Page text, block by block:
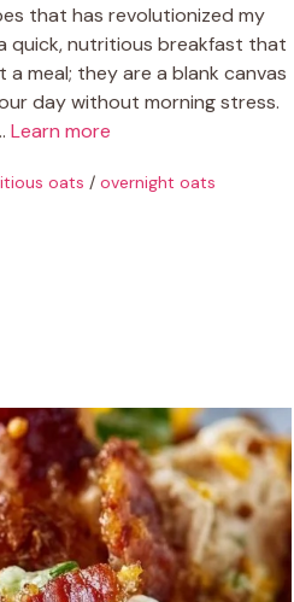
that has revolutionized my
quick, nutritious breakfast that
meal; they are a blank canvas
day without morning stress.
Learn more
oats / overnight oats